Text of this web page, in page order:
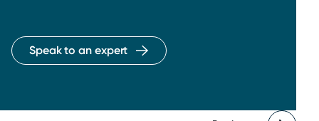
Speak to an expert